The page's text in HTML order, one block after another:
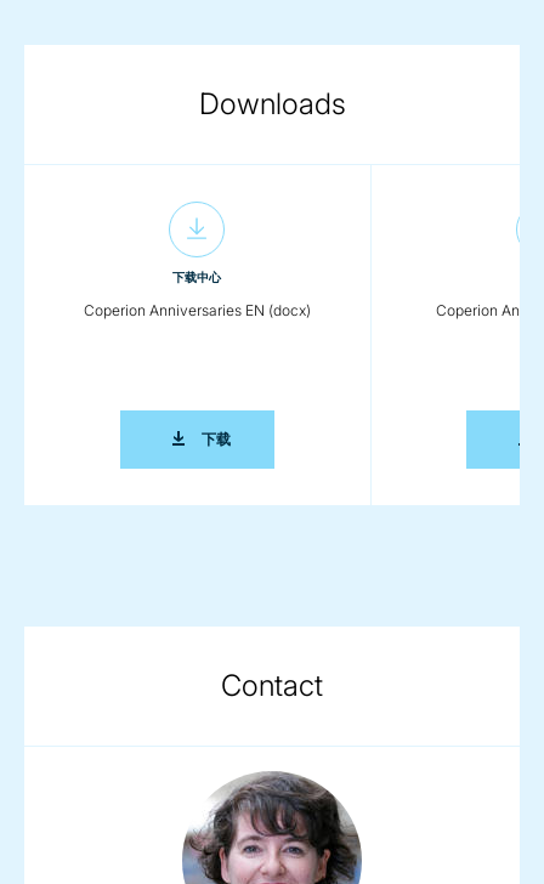
Downloads
下载中心
Coperion Anniversaries EN (docx)
下载COPERION ANNIVERSARIES EN (DOCX)
Coperion
Contact